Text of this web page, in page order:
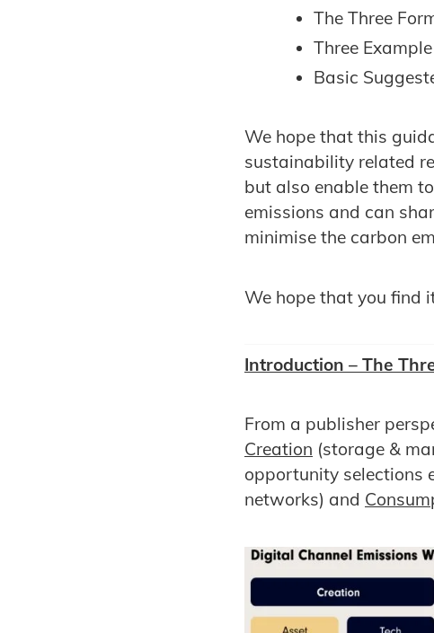
The Three
Three
Basic
We hope that this
sustainability related
but also enable them
emissions and can
minimise the carbon
We hope that you find
Introduction – The
From a publisher
Creation (storage &
opportunity selections
networks) and